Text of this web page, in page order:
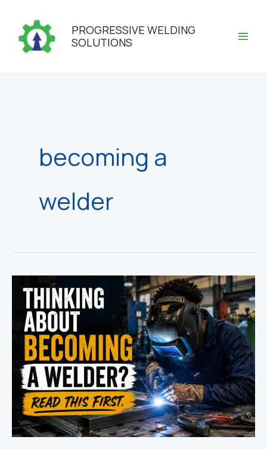
content
PROGRESSIVE WELDING
SOLUTIONS
becoming a
welder